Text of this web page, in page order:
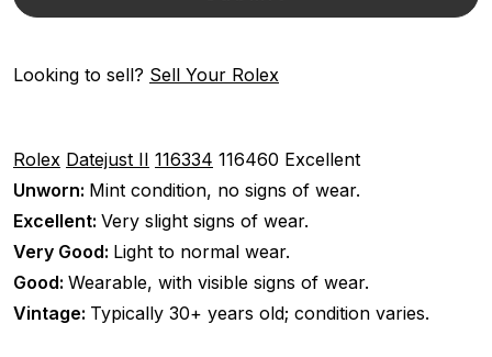
Looking to sell? Sell Your Rolex
Rolex Datejust II 116334 116460 Excellent
Unworn: Mint condition, no signs of wear.
Excellent: Very slight signs of wear.
Very Good: Light to normal wear.
Good: Wearable, with visible signs of wear.
Vintage: Typically 30+ years old; condition varies.